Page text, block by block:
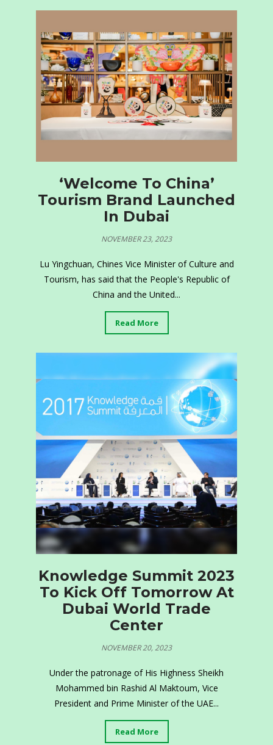
‘Welcome To China’
Tourism Brand Launched
In Dubai
NOVEMBER 23, 2023
Lu Yingchuan, Chines Vice Minister of Culture and
Tourism, has said that the People's Republic of
China and the United...
Read More
Knowledge Summit 2023
To Kick Off Tomorrow At
Dubai World Trade
Center
NOVEMBER 20, 2023
Under the patronage of His Highness Sheikh
Mohammed bin Rashid Al Maktoum, Vice
President and Prime Minister of the UAE...
Read More